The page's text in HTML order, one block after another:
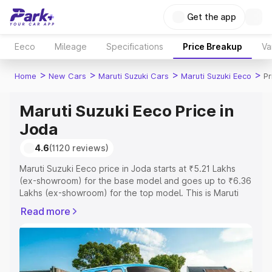
Get the app
Eeco Mileage Specifications Price Breakup
Home > New Cars > Maruti Suzuki Cars > Maruti Suzuki Eeco >
Maruti Suzuki Eeco Price in
Joda
4.6(1120 reviews)
Maruti Suzuki Eeco price in Joda starts at ₹5.21 Lakhs
(ex-showroom) for the base model and goes up to ₹6.36
Lakhs (ex-showroom) for the top model. This is Maruti
Registration Cost, Insurance Cost. Explore the complete
variant-wise on-road price of Maruti Suzuki Eeco price in
Joda, along with key features and details to help you
choose the best option.
Read more